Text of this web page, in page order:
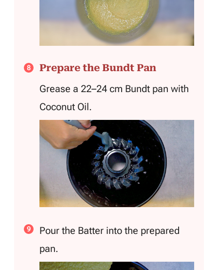
Prepare the Bundt Pan
Grease a 22–24 cm Bundt pan with
Coconut Oil.
Pour the Batter into the prepared
pan.